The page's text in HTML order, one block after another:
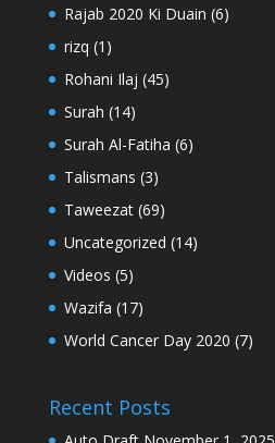
Rajab 2020 Ki Duain (6)
rizq (1)
Rohani Ilaj (45)
Surah (14)
Surah Al-Fatiha (6)
Talismans (3)
Taweezat(69)
Uncategorized (14)
Videos (5)
Wazifa (17)
World Cancer Day 2020 (7)
Recent Posts